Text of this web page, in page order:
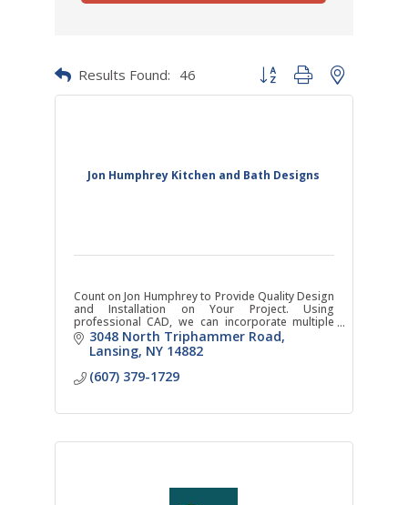
Results Found: 46 Button group with nested
Jon Humphrey Kitchen and Bath Designs
Count on Jon Humphrey to Provide Quality Design
and Installation on Your Project. Using
professional CAD, we can incorporate multiple
special features and custom cabinets.
3048 North Triphammer Road
Lansing NY 14882
(607) 379-1729